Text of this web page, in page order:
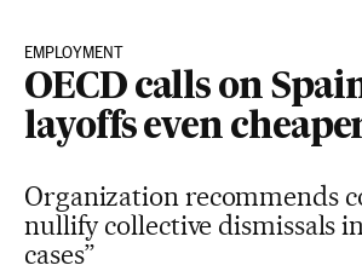
EMPLOYMENT
OECD calls on
layoffs even
Organization recommends
nullify collective dismissals
cases”